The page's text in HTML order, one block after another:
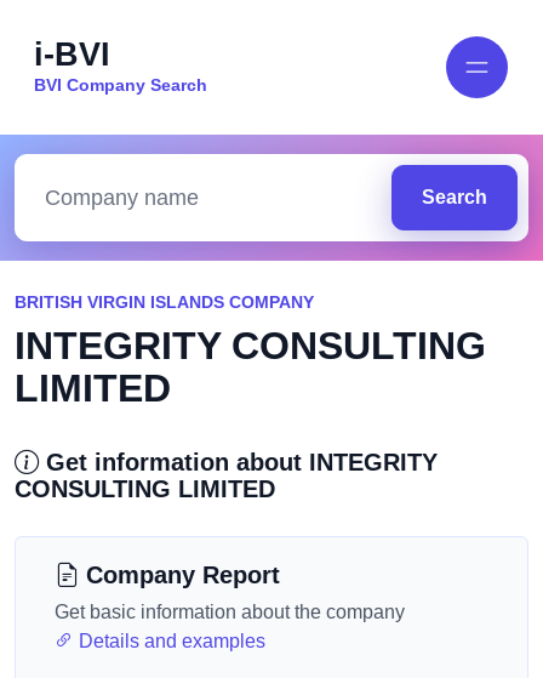
i-BVI
BVI Company Search
Search
BRITISH VIRGIN ISLANDS COMPANY
INTEGRITY CONSULTING
LIMITED
Get information about INTEGRITY
CONSULTING LIMITED
Company Report
Get basic information about the company
Details and examples